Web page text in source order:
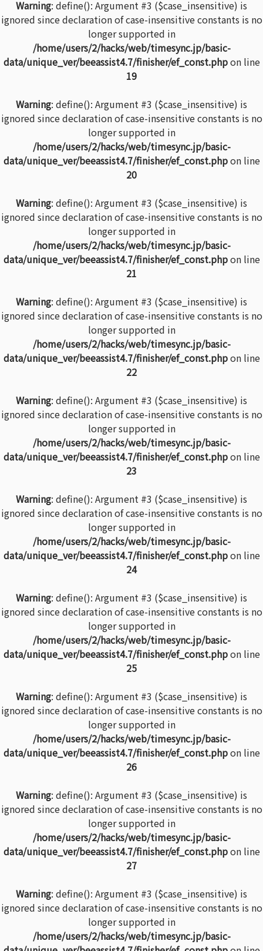
Warning: define(): Argument #3 ($case_insensitive) is
ignored since declaration of case-insensitive constants is no
longer supported in
/home/users/2/hacks/web/timesync.jp/basic-
data/unique_ver/beeassist4.7/finisher/ef_const.phpon line
19
Warning: define(): Argument #3 ($case_insensitive) is
ignored since declaration of case-insensitive constants is no
longer supported in
/home/users/2/hacks/web/timesync.jp/basic-
data/unique_ver/beeassist4.7/finisher/ef_const.phpon line
20
Warning: define(): Argument #3 ($case_insensitive) is
ignored since declaration of case-insensitive constants is no
longer supported in
/home/users/2/hacks/web/timesync.jp/basic-
data/unique_ver/beeassist4.7/finisher/ef_const.phpon line
21
Warning: define(): Argument #3 ($case_insensitive) is
ignored since declaration of case-insensitive constants is no
longer supported in
/home/users/2/hacks/web/timesync.jp/basic-
data/unique_ver/beeassist4.7/finisher/ef_const.phpon line
22
Warning: define(): Argument #3 ($case_insensitive) is
ignored since declaration of case-insensitive constants is no
longer supported in
/home/users/2/hacks/web/timesync.jp/basic-
data/unique_ver/beeassist4.7/finisher/ef_const.phpon line
23
Warning: define(): Argument #3 ($case_insensitive) is
ignored since declaration of case-insensitive constants is no
longer supported in
/home/users/2/hacks/web/timesync.jp/basic-
data/unique_ver/beeassist4.7/finisher/ef_const.phpon line
24
Warning: define(): Argument #3 ($case_insensitive) is
ignored since declaration of case-insensitive constants is no
longer supported in
/home/users/2/hacks/web/timesync.jp/basic-
data/unique_ver/beeassist4.7/finisher/ef_const.phpon line
25
Warning: define(): Argument #3 ($case_insensitive) is
ignored since declaration of case-insensitive constants is no
longer supported in
/home/users/2/hacks/web/timesync.jp/basic-
data/unique_ver/beeassist4.7/finisher/ef_const.phpon line
26
Warning: define(): Argument #3 ($case_insensitive) is
ignored since declaration of case-insensitive constants is no
longer supported in
/home/users/2/hacks/web/timesync.jp/basic-
data/unique_ver/beeassist4.7/finisher/ef_const.phpon line
27
Warning: define(): Argument #3 ($case_insensitive) is
ignored since declaration of case-insensitive constants is no
longer supported in
/home/users/2/hacks/web/timesync.jp/basic-